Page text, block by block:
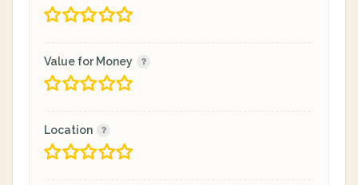
Value for Money
Location